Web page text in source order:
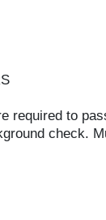
required to
check.